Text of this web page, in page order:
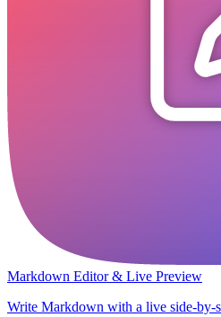
Markdown Editor & Live Preview
Write Markdown with a live side-by-